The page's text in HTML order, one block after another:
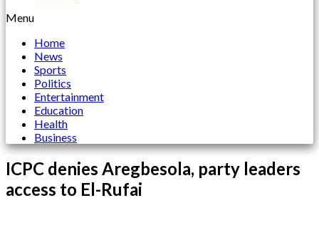
Menu
Home
News
Sports
Politics
Entertainment
Education
Health
Business
ICPC denies Aregbesola, party leaders
access to El-Rufai